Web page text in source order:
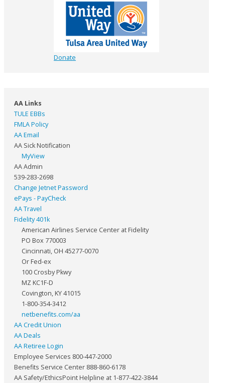
Donate
AA Links
TULE EBBs
FMLA Policy
AA Email
AA Sick Notification
MyView
AA Admin
539-283-2698
Change Jetnet Password
ePays - PayCheck
AA Travel
Fidelity 401k
American Airlines Service Center at Fidelity
PO Box 770003
Cincinnati, OH 45277-0070
Or Fed-ex
100 Crosby Pkwy
MZ KC1F-D
Covington, KY 41015
1-800-354-3412
netbenefits.com/aa
AA Credit Union
AA Deals
AA Retiree Login
Employee Services 800-447-2000
Benefits Service Center 888-860-6178
AA Safety/EthicsPoint Helpline at 1-877-422-3844